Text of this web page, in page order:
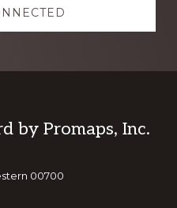
by Promaps, Inc.
00700